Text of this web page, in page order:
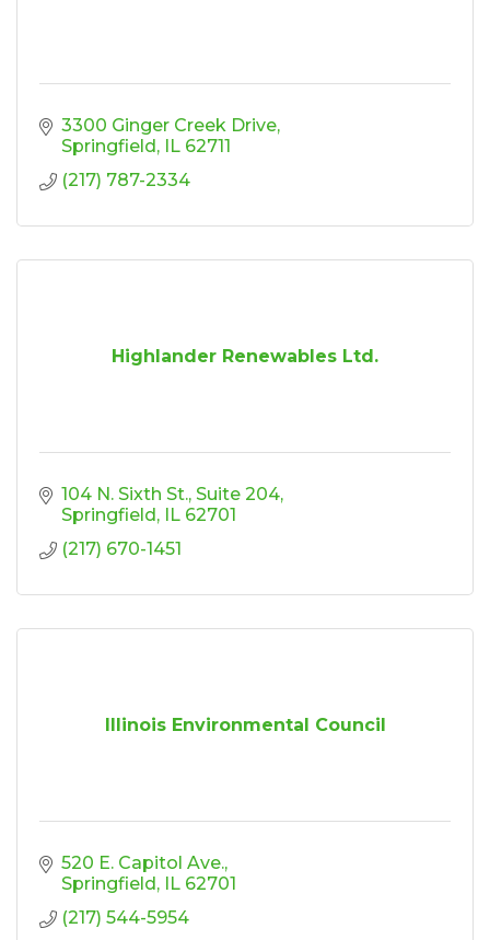
3300 Ginger Creek Drive
Springfield
IL 62711
(217) 787-2334
Highlander Renewables Ltd.
104 N. Sixth St. Suite 204
Springfield
IL 62701
(217) 670-1451
Illinois Environmental Council
520 E. Capitol Ave.
Springfield
IL 62701
(217) 544-5954